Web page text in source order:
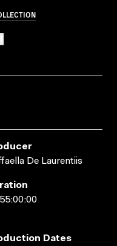
De Laurentiis
Dates